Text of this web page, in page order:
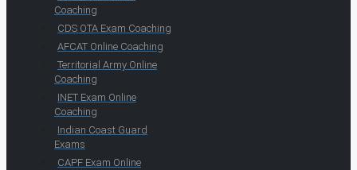
Coaching
CDS OTA Exam Coaching
AFCAT Online Coaching
Territorial Army Online
Coaching
INET Exam Online
Coaching
Indian Coast Guard
Exams
CAPF Exam Online